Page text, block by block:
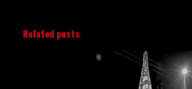
Related posts